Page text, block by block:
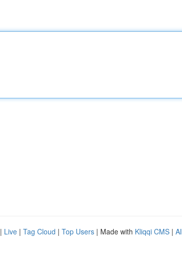
| Live | Tag Cloud | Top Users | Made with Kliqqi CMS |